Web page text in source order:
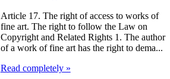
Article 17. The right of access to works of
fine art. The right to follow the Law on
Copyright and Related Rights 1. The author
of a work of fine art has the right to dema...
Read completely »